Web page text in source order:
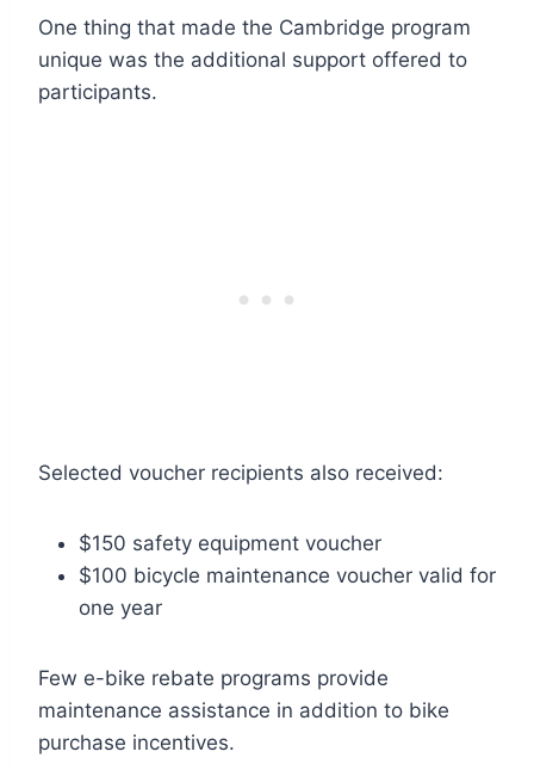
One thing that made the Cambridge program
unique was the additional support offered to
participants.
Selected voucher recipients also received:
$150 safety equipment voucher
$100 bicycle maintenance voucher valid for
one year
Few e-bike rebate programs provide
maintenance assistance in addition to bike
purchase incentives.